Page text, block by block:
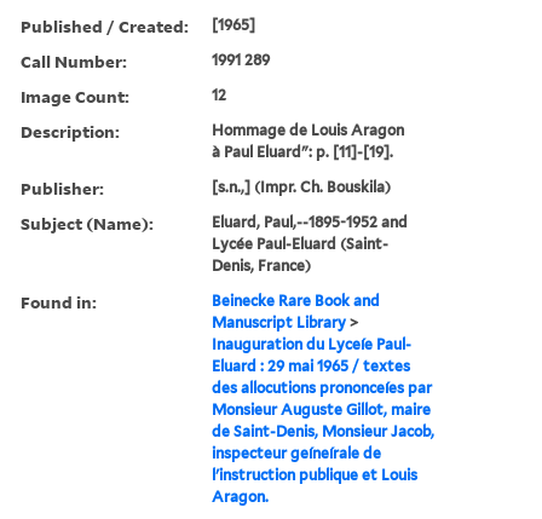
Published / Created: [1965]
Call Number: 1991 289
Image Count: 12
Description:
Hommage de Louis Aragon
à Paul Eluard": p. [11]-[19].
Publisher: [s.n.,] (Impr. Ch. Bouskila)
Subject (Name):
Eluard, Paul,--1895-1952 and
Lycée Paul-Eluard (Saint-
Denis, France)
Found in:
Beinecke Rare Book and
Manuscript Library >
Inauguration du Lyceíe Paul-
Eluard : 29 mai 1965 / textes
des allocutions prononceíes par
Monsieur Auguste Gillot, maire
de Saint-Denis, Monsieur Jacob,
inspecteur geíneírale de
l'instruction publique et Louis
Aragon.